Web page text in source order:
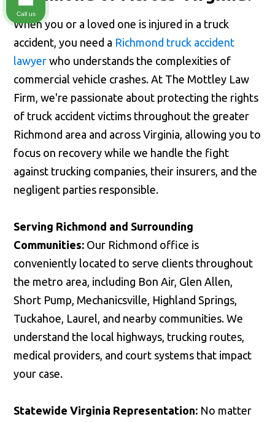
When you or a loved one is injured in a truck
accident, you need a Richmond truck accident
lawyer who understands the complexities of
commercial vehicle crashes. At The Mottley Law
Firm, we're passionate about protecting the rights
of truck accident victims throughout the greater
Richmond area and across Virginia, allowing you to
focus on recovery while we handle the fight
against trucking companies, their insurers, and the
negligent parties responsible.
Serving Richmond and Surrounding
Communities: Our Richmond office is
conveniently located to serve clients throughout
the metro area, including Bon Air, Glen Allen,
Short Pump, Mechanicsville, Highland Springs,
Tuckahoe, Laurel, and nearby communities. We
understand the local highways, trucking routes,
medical providers, and court systems that impact
your case.
Statewide Virginia Representation: No matter
Call us